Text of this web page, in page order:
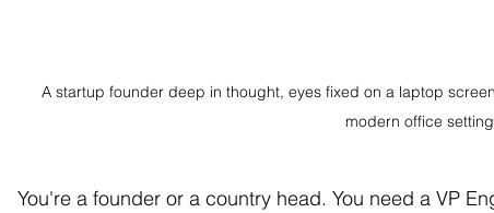
A startup founder deep in thought, eyes fixed on a laptop
modern office
You're a founder or a country head. You need a VP